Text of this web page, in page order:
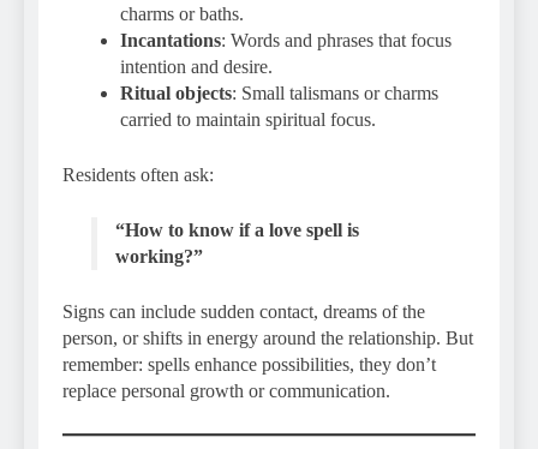
charms or baths.
Incantations: Words and phrases that focus
intention and desire.
Ritual objects: Small talismans or charms
carried to maintain spiritual focus.
Residents often ask:
“How to know if a love spell is
working?”
Signs can include sudden contact, dreams of the
person, or shifts in energy around the relationship. But
remember: spells enhance possibilities, they don’t
replace personal growth or communication.